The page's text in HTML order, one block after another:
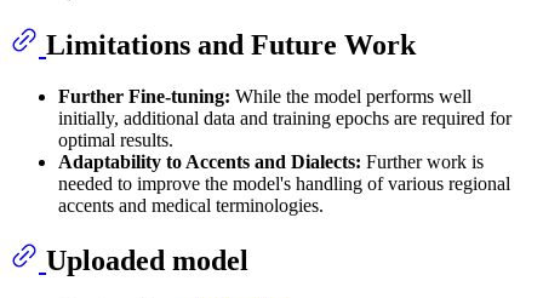
Limitations and Future Work
Further Fine-tuning: While the model performs well
initially, additional data and training epochs are required for
optimal results.
Adaptability to Accents and Dialects: Further work is
needed to improve the model's handling of various regional
accents and medical terminologies.
Uploaded model